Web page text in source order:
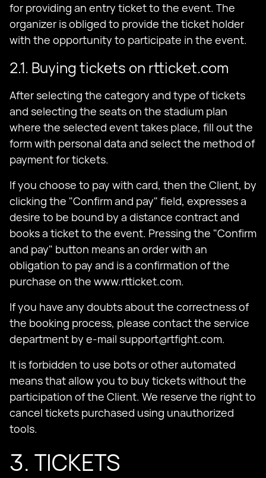
for providing an entry ticket to the event. The
organizer is obliged to provide the ticket holder
with the opportunity to participate in the event.
2.1. Buying tickets on rtticket.com
After selecting the category and type of tickets
and selecting the seats on the stadium plan
where the selected event takes place, fill out the
form with personal data and select the method of
payment for tickets.
If you choose to pay with card, then the Client, by
clicking the "Confirm and pay" field, expresses a
desire to be bound by a distance contract and
books a ticket to the event. Pressing the "Confirm
and pay" button means an order with an
obligation to pay and is a confirmation of the
purchase on the www.rtticket.com.
If you have any doubts about the correctness of
the booking process, please contact the service
department by e-mail support@rtfight.com.
It is forbidden to use bots or other automated
means that allow you to buy tickets without the
participation of the Client. We reserve the right to
cancel tickets purchased using unauthorized
tools.
3. TICKETS